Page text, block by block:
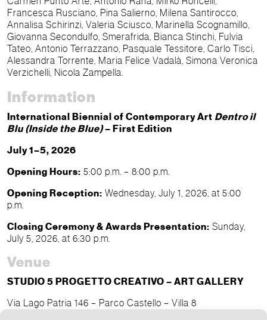
Francesca Rusciano, Pina Salierno, Milena Santirocco,
Annalisa Schirinzi, Valeria Sciusco, Marinella Scognamillo,
Giovanna Secondulfo, Smerafrida, Bianca Stinchi, Fulvia
Tateo, Antonio Terrazzano, Pasquale Tessitore, Carlo Tisci,
Alessandra Torrente, Maria Felice Vadalà, Simona Veronica
Verzichelli, Nicola Zampella.
Information
International Biennial of Contemporary Art Dentro il
Blu (Inside the Blue)– First Edition
July 1–5, 2026
Opening Hours: 5:00 p.m. – 8:00 p.m.
Opening Reception: Wednesday, July 1, 2026, at 5:00
p.m.
Closing Ceremony & Awards Presentation: Sunday,
July 5, 2026, at 6:30 p.m.
Venue
STUDIO 5 PROGETTO CREATIVO – ART GALLERY
Via Lago Patria 146 – Parco Castello – Villa 8